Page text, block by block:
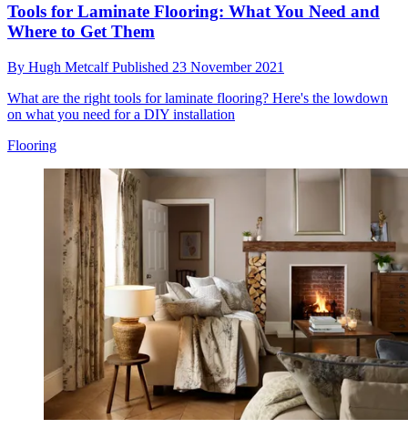
Tools for Laminate Flooring: What You Need and
Where to Get Them
By Hugh MetcalfPublished 23 November 2021
What are the right tools for laminate flooring? Here's the lowdown
on what you need for a DIY installation
Flooring